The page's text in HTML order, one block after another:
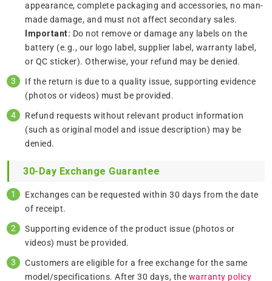
appearance, complete packaging and accessories, no man-
made damage, and must not affect secondary sales.
Important: Do not remove or damage any labels on the
battery (e.g., our logo label, supplier label, warranty label,
or QC sticker). Otherwise, your refund may be denied.
If the return is due to a quality issue, supporting evidence
(photos or videos) must be provided.
Refund requests without relevant product information
(such as original model and issue description) may be
denied.
30-Day Exchange Guarantee
Exchanges can be requested within 30 days from the date
of receipt.
Supporting evidence of the product issue (photos or
videos) must be provided.
Customers are eligible for a free exchange for the same
model/specifications. After 30 days, the warranty policy